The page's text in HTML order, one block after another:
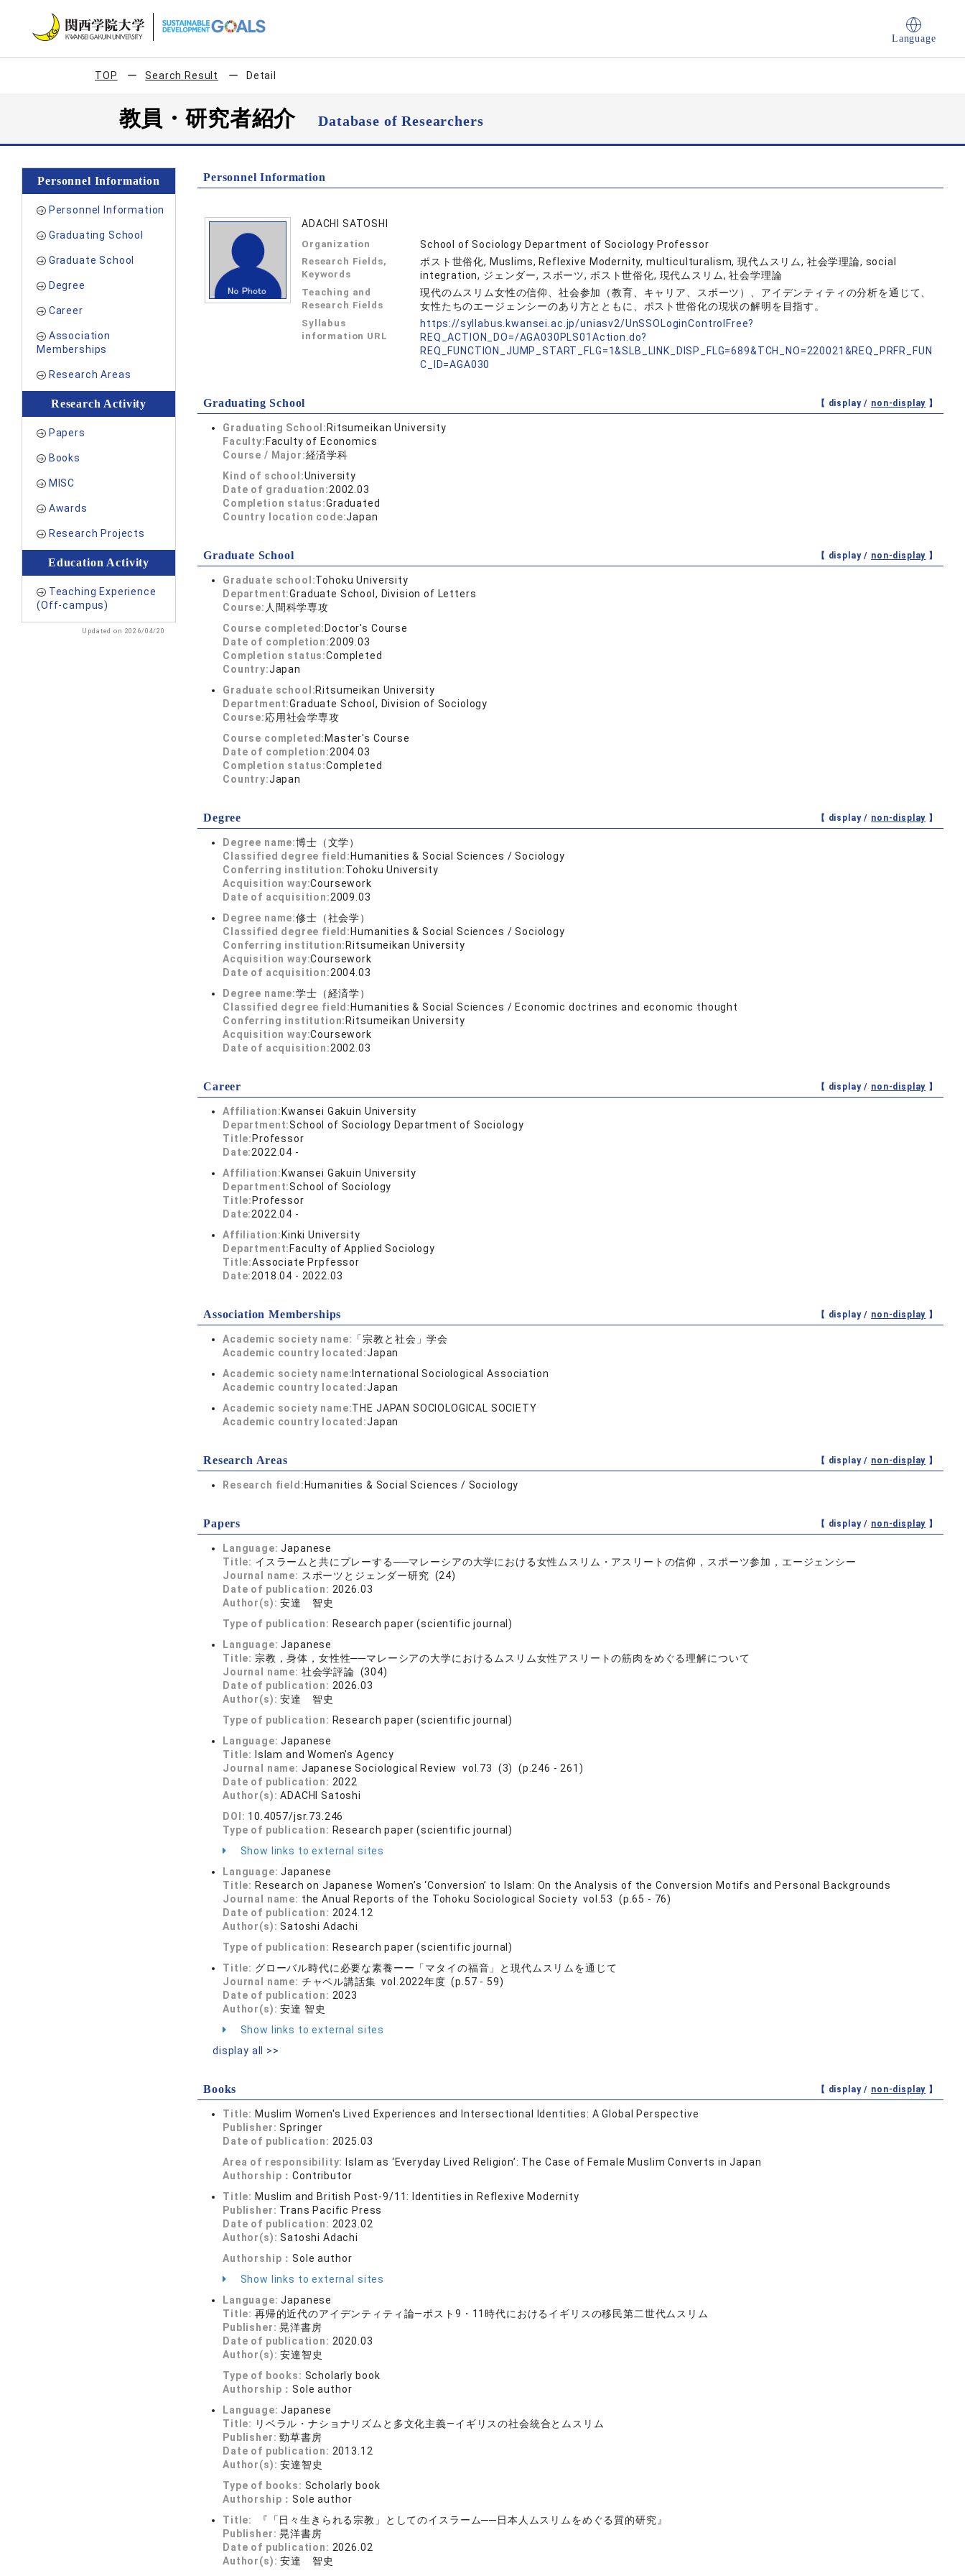
Language
TOP Search Result Detail
教員・研究者紹介Database of Researchers
Personnel Information
Personnel Information
Graduating School
Graduate School
Degree
Career
Association
Memberships
Research Areas
Research Activity
Papers
Books
MISC
Awards
Research Projects
Education Activity
Teaching Experience
(Off-campus)
Updated on 2026/04/20
Personnel Information
ADACHI SATOSHI
Organization School of Sociology Department of Sociology Professor
Research Fields,
Keywords
ポスト世俗化, Muslims, Reflexive Modernity, multiculturalism, 現代ムスリム, 社会学理論, social
integration, ジェンダー, スポーツ, ポスト世俗化, 現代ムスリム, 社会学理論
Teaching and
Research Fields
現代のムスリム女性の信仰、社会参加（教育、キャリア、スポーツ）、アイデンティティの分析を通じて、
女性たちのエージェンシーのあり方とともに、ポスト世俗化の現状の解明を目指す。
Syllabus
information URL
https://syllabus.kwansei.ac.jp/uniasv2/UnSSOLoginControlFree?
REQ_ACTION_DO=/AGA030PLS01Action.do?
REQ_FUNCTION_JUMP_START_FLG=1&SLB_LINK_DISP_FLG=689&TCH_NO=220021&REQ_PRFR_FUN
C_ID=AGA030
Graduating School 【 display / non-display 】
Graduating School: Ritsumeikan University
Faculty: Faculty of Economics
Course / Major:経済学科
Kind of school:University
Date of graduation:2002.03
Completion status:Graduated
Country location code:Japan
Graduate School 【 display / non-display 】
Graduate school:Tohoku University
Department:Graduate School, Division of Letters
Course: 人間科学専攻
Course completed: Doctor's Course
Date of completion:2009.03
Completion status:Completed
Country:Japan
Graduate school:Ritsumeikan University
Department:Graduate School, Division of Sociology
Course:応用社会学専攻
Course completed: Master's Course
Date of completion:2004.03
Completion status:Completed
Country:Japan
Degree 【 display / non-display 】
Degree name:博士（文学）
Classified degree field: Humanities & Social Sciences / Sociology
Conferring institution:Tohoku University
Acquisition way:Coursework
Date of acquisition:2009.03
Degree name:修士（社会学）
Classified degree field: Humanities & Social Sciences / Sociology
Conferring institution: Ritsumeikan University
Acquisition way:Coursework
Date of acquisition:2004.03
Degree name:学士（経済学）
Classified degree field: Humanities & Social Sciences / Economic doctrines and economic thought
Conferring institution: Ritsumeikan University
Acquisition way:Coursework
Date of acquisition:2002.03
Career 【 display / non-display 】
Affiliation: Kwansei Gakuin University
Department:School of Sociology Department of Sociology
Title: Professor
Date:2022.04 -
Affiliation: Kwansei Gakuin University
Department:School of Sociology
Title: Professor
Date:2022.04 -
Affiliation: Kinki University
Department: Faculty of Applied Sociology
Title:Associate Prpfessor
Date:2018.04 - 2022.03
Association Memberships 【 display / non-display 】
Academic society name: 「宗教と社会」学会
Academic country located:Japan
Academic society name: International Sociological Association
Academic country located:Japan
Academic society name:THE JAPAN SOCIOLOGICAL SOCIETY
Academic country located:Japan
Research Areas 【 display / non-display 】
Research field: Humanities & Social Sciences / Sociology
Papers 【 display / non-display 】
Language:Japanese
Title: イスラームと共にプレーする──マレーシアの大学における女性ムスリム・アスリートの信仰，スポーツ参加，エージェンシー
Journal name: スポーツとジェンダー研究 (24)
Date of publication: 2026.03
Author(s):安達 智史
Type of publication: Research paper (scientific journal)
Language:Japanese
Title: 宗教，身体，女性性──マレーシアの大学におけるムスリム女性アスリートの筋肉をめぐる理解について
Journal name: 社会学評論 (304)
Date of publication: 2026.03
Author(s):安達 智史
Type of publication: Research paper (scientific journal)
Language:Japanese
Title:
Islam and Women's Agency
Journal name: Japanese Sociological Review vol.73 (3) (p.246 - 261)
Date of publication: 2022
Author(s):ADACHI Satoshi
DOI: 10.4057/jsr.73.246
Type of publication: Research paper (scientific journal)
Show links to external sites
Language:Japanese
Title: Research on Japanese Women’s ‘Conversion’ to Islam: On the Analysis of the Conversion Motifs and Personal Backgrounds
Journal name: the Anual Reports of the Tohoku Sociological Society vol.53 (p.65 - 76)
Date of publication: 2024.12
Author(s):Satoshi Adachi
Type of publication: Research paper (scientific journal)
Title: グローバル時代に必要な素養ーー「マタイの福音」と現代ムスリムを通じて
Journal name: チャペル講話集 vol.2022年度 (p.57 - 59)
Date of publication: 2023
Author(s):安達 智史
Show links to external sites
display all >>
Books 【 display / non-display 】
Title: Muslim Women's Lived Experiences and Intersectional Identities: A Global Perspective
Publisher:Springer
Date of publication: 2025.03
Area of responsibility:
Islam as ‘Everyday Lived Religion’: The Case of Female Muslim Converts in Japan
Authorship：Contributor
Title: Muslim and British Post-9/11: Identities in Reflexive Modernity
Publisher: Trans Pacific Press
Date of publication: 2023.02
Author(s):Satoshi Adachi
Authorship：Sole author
Show links to external sites
Language:Japanese
Title: 再帰的近代のアイデンティティ論―ポスト9・11時代におけるイギリスの移民第二世代ムスリム
Publisher:晃洋書房
Date of publication: 2020.03
Author(s):安達智史
Type of books: Scholarly book
Authorship：Sole author
Language:Japanese
Title: リベラル・ナショナリズムと多文化主義―イギリスの社会統合とムスリム
Publisher:勁草書房
Date of publication: 2013.12
Author(s):安達智史
Type of books: Scholarly book
Authorship：Sole author
Title:
『「日々生きられる宗教」としてのイスラーム──日本人ムスリムをめぐる質的研究』
Publisher:晃洋書房
Date of publication: 2026.02
Author(s):安達 智史